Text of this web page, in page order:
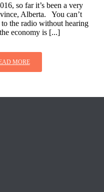
so far it’s been a very
Alberta. You can’t
the radio without hearing
economy is [...]
MORE